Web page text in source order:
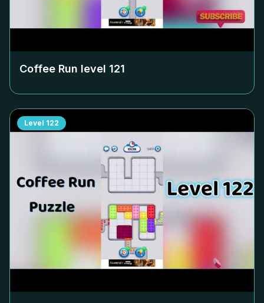
Coffee Run level 121
Level 122